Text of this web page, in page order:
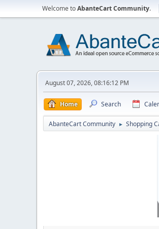
Welcome toAbanteCart Community.
August 07, 2026, 08:16:12 PM
Home Search
AbanteCart Community ► Shopping